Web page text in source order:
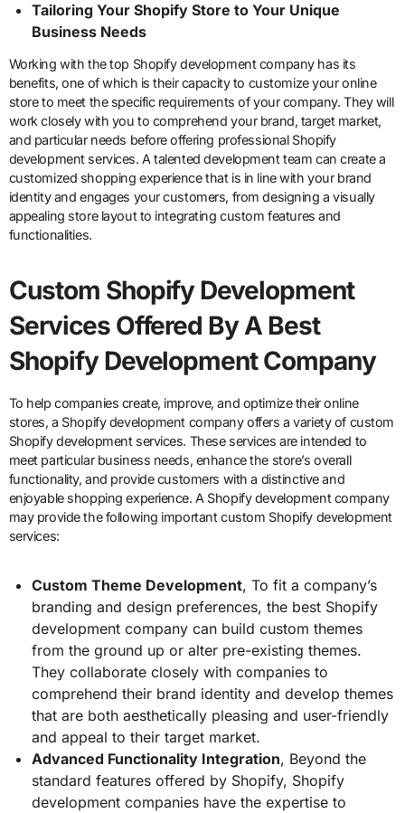
Tailoring Your Shopify Store to Your Unique
Business Needs
Working with the top Shopify development company has its
benefits, one of which is their capacity to customize your online
store to meet the specific requirements of your company. They will
work closely with you to comprehend your brand, target market,
and particular needs before offering professional Shopify
development services. A talented development team can create a
customized shopping experience that is in line with your brand
identity and engages your customers, from designing a visually
appealing store layout to integrating custom features and
functionalities.
Custom Shopify Development
Services Offered By A Best
Shopify Development Company
To help companies create, improve, and optimize their online
stores, a Shopify development company offers a variety of custom
Shopify development services. These services are intended to
meet particular business needs, enhance the store’s overall
functionality, and provide customers with a distinctive and
enjoyable shopping experience. A Shopify development company
may provide the following important custom Shopify development
services:
Custom Theme Development, To fit a company’s
branding and design preferences, the best Shopify
development company can build custom themes
from the ground up or alter pre-existing themes.
They collaborate closely with companies to
comprehend their brand identity and develop themes
that are both aesthetically pleasing and user-friendly
and appeal to their target market.
Advanced Functionality Integration, Beyond the
standard features offered by Shopify, Shopify
development companies have the expertise to